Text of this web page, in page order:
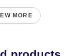
MORE